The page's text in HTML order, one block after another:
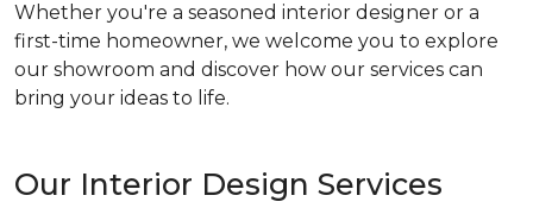
Whether you're a seasoned interior designer or a
first-time homeowner, we welcome you to explore
our showroom and discover how our services can
bring your ideas to life.
Our Interior Design Services